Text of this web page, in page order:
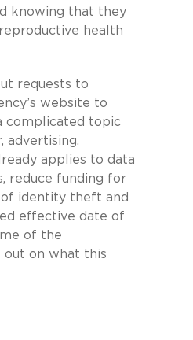
knowing that they
health
requests to
website to
complicated topic
advertising,
applies to data
reduce funding for
of identity theft and
effective date of
of the
out on what this